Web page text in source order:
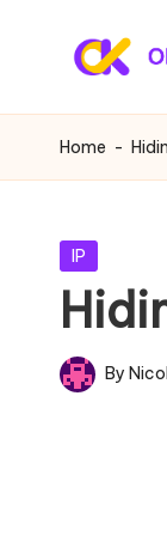
R
e
d
e
n
powerful
HTTP(S)/
proxies,
about
free
proxies
Home -
Posted
IP
Posted
By